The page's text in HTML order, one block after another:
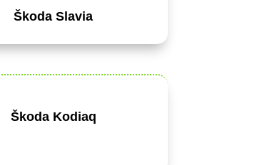
Škoda Slavia
Škoda Kodiaq